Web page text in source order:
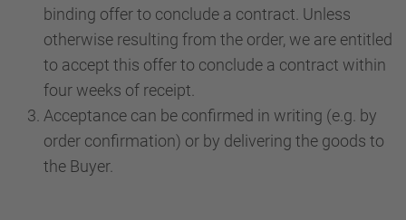
binding offer to conclude a contract. Unless
otherwise resulting from the order, we are entitled
to accept this offer to conclude a contract within
four weeks of receipt.
Acceptance can be confirmed in writing (e.g. by
order confirmation) or by delivering the goods to
the Buyer.